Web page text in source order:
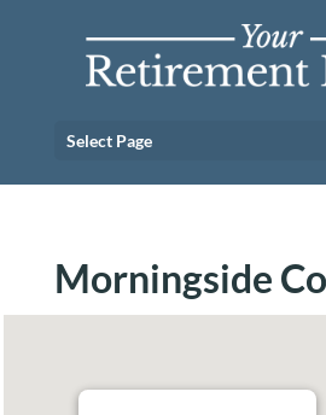
Select Page
Morningside